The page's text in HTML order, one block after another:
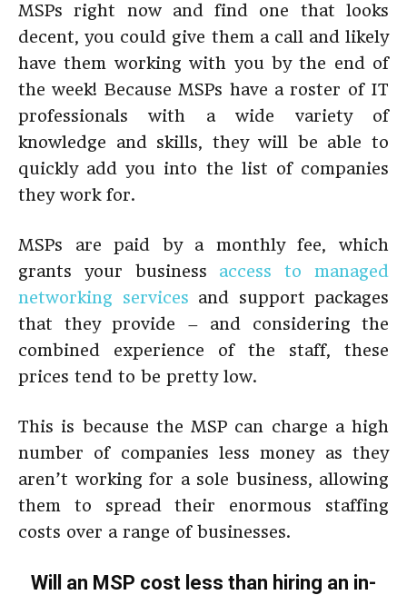
MSPs right now and find one that looks
decent, you could give them a call and likely
have them working with you by the end of
the week! Because MSPs have a roster of IT
professionals with a wide variety of
knowledge and skills, they will be able to
quickly add you into the list of companies
they work for.
MSPs are paid by a monthly fee, which
grants your business access to managed
networking services and support packages
that they provide – and considering the
combined experience of the staff, these
prices tend to be pretty low.
This is because the MSP can charge a high
number of companies less money as they
aren’t working for a sole business, allowing
them to spread their enormous staffing
costs over a range of businesses.
Will an MSP cost less than hiring an in-